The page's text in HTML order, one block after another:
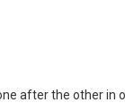
after the other in